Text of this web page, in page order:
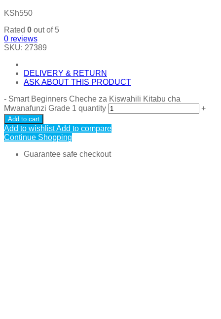
KSh550
Rated 0 out of 5
0 reviews
SKU: 27389
DELIVERY & RETURN
ASK ABOUT THIS PRODUCT
- Smart Beginners Cheche za Kiswahili Kitabu cha
Mwanafunzi Grade 1 quantity
+
Add to cart
Add to wishlistAdd to compare
Continue Shopping
Guarantee safe checkout